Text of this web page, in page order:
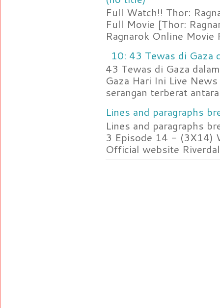
Full Watch!! Thor:
Full Movie [Thor:
Ragnarok Online Movie
10: 43 Tewas di Gaza
43 Tewas di Gaza
Gaza Hari Ini Live
serangan terberat
Lines and paragraphs
Lines and paragraphs
3 Episode 14 - (3X14)
Official website